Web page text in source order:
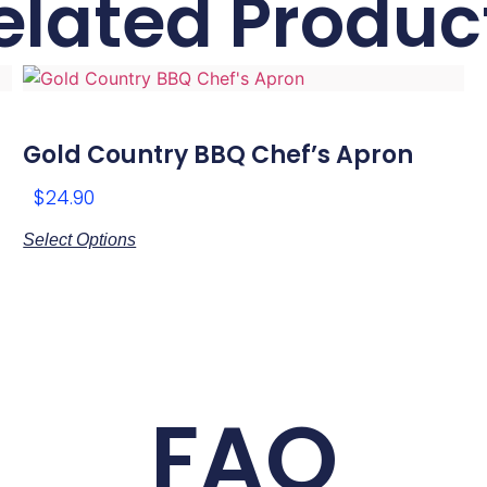
Gold Country BBQ Chef’s Apron
$24.90
Select Options
FAQ